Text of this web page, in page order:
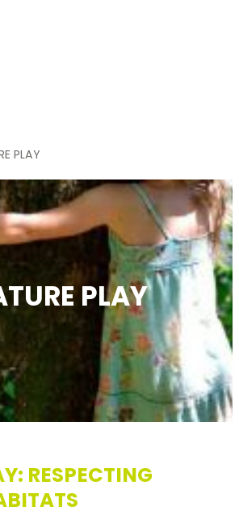
PLAY
PLAY
RESPECTING